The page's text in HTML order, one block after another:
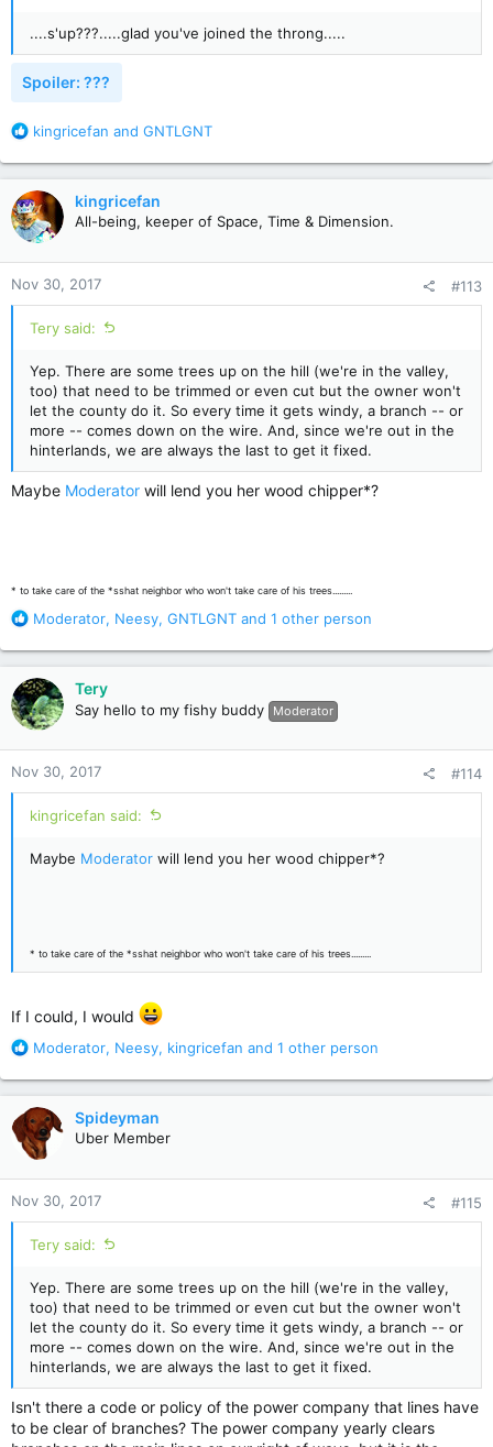
....s'up???.....glad you've joined the throng.....
Spoiler: ???
R
a
c
t
i
o
n
s
:
kingricefan and GNTLGNT
kingricefan
All-being, keeper of Space, Time & Dimension.
Nov 30, 2017 #113
Tery said:
Yep. There are some trees up on the hill (we're in the valley,
too) that need to be trimmed or even cut but the owner won't
let the county do it. So every time it gets windy, a branch -- or
more -- comes down on the wire. And, since we're out in the
hinterlands, we are always the last to get it fixed.
Maybe Moderator will lend you her wood chipper*?
* to take care of the *sshat neighbor who won't take care of his trees.........
R
a
c
t
i
o
n
s
:
Moderator, Neesy, GNTLGNT and 1 other person
Tery
Say hello to my fishy buddy Moderator
Nov 30, 2017 #114
kingricefan said:
Maybe Moderator will lend you her wood chipper*?
* to take care of the *sshat neighbor who won't take care of his trees.........
If I could, I would
R
a
c
t
i
o
n
s
:
Moderator, Neesy, kingricefan and 1 other person
Spideyman
Uber Member
Nov 30, 2017 #115
Tery said:
Yep. There are some trees up on the hill (we're in the valley,
too) that need to be trimmed or even cut but the owner won't
let the county do it. So every time it gets windy, a branch -- or
more -- comes down on the wire. And, since we're out in the
hinterlands, we are always the last to get it fixed.
Isn't there a code or policy of the power company that lines have
to be clear of branches? The power company yearly clears